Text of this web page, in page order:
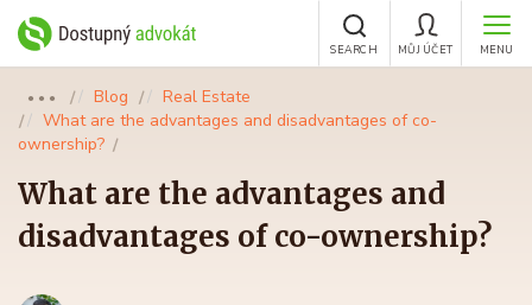
MENU
MŮJ ÚČET
SEARCH
●●● Blog
Real Estate
What are the advantages and disadvantages of co-
ownership?
What are the advantages and
disadvantages of co-ownership?